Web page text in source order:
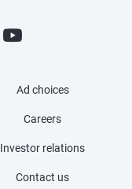
Ad choices
Careers
Investor relations
Contact us